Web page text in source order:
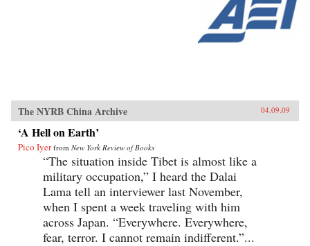
The NYRB China Archive 04.09.09
‘A Hell on Earth’
Pico Iyer from New York Review of Books
“The situation inside Tibet is almost like a
military occupation,” I heard the Dalai
Lama tell an interviewer last November,
when I spent a week traveling with him
across Japan. “Everywhere. Everywhere,
fear, terror. I cannot remain indifferent.”...